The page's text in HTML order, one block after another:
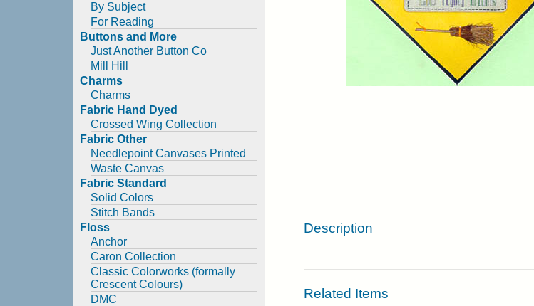
By Subject
For Reading
Buttons and More
Just Another Button Co
Mill Hill
Charms
Charms
Fabric Hand Dyed
Crossed Wing Collection
Fabric Other
Needlepoint Canvases Printed
Waste Canvas
Fabric Standard
Solid Colors
Stitch Bands
Floss
Anchor
Caron Collection
Classic Colorworks (formally
Crescent Colours)
DMC
Description
Related Items